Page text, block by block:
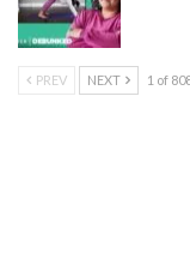
PREV NEXT 1 of